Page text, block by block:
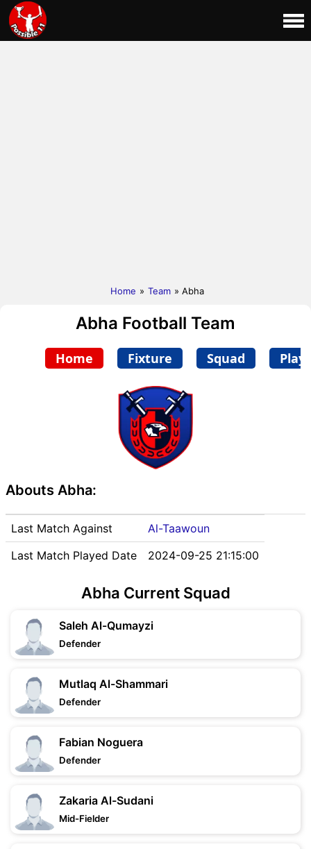
Home » Team » Abha
Abha Football Team
Home Fixture Squad
Abouts Abha:
Last Match Against
Al-Taawoun
Last Match Played Date
2024-09-25 21:15:00
Abha Current Squad
Saleh Al-Qumayzi
Defender
Mutlaq Al-Shammari
Defender
Fabian Noguera
Defender
Zakaria Al-Sudani
Mid-Fielder